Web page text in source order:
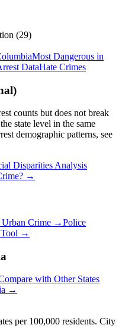
(29)
Most Dangerous in
DataHate Crimes
counts but does not break
state level in the same
demographic patterns, see
Disparities Analysis
→
Urban Crime →Police
Tool →
with Other States
→
per 100,000 residents. City